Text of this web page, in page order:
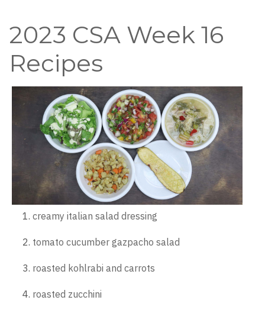
2023 CSA Week 16
Recipes
creamy italian salad dressing
tomato cucumber gazpacho salad
roasted kohlrabi and carrots
roasted zucchini